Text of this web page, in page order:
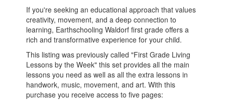
If you're seeking an educational approach that values
creativity, movement, and a deep connection to
learning, Earthschooling Waldorf first grade offers a
rich and transformative experience for your child.
This listing was previously called "First Grade Living
Lessons by the Week" this set provides all the main
lessons you need as well as all the extra lessons in
handwork, music, movement, and art. With this
purchase you receive access to five pages: